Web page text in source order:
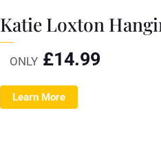
Katie Loxton
ONLY £14.99
Learn More